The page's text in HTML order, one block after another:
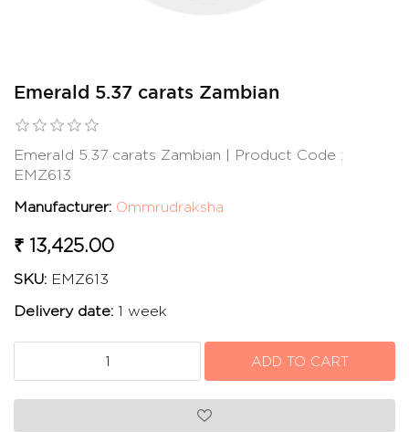
Emerald 5.37 carats Zambian
Emerald 5.37 carats Zambian | Product Code :
EMZ613
Manufacturer: Ommrudraksha
₹ 13,425.00
SKU: EMZ613
Delivery date: 1 week